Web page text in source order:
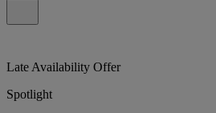
Late Availability Offer
Spotlight